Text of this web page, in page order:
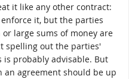
it like any other contract:
it, but the parties
large sums of money are
spelling out the parties'
probably advisable. But
an agreement should be up